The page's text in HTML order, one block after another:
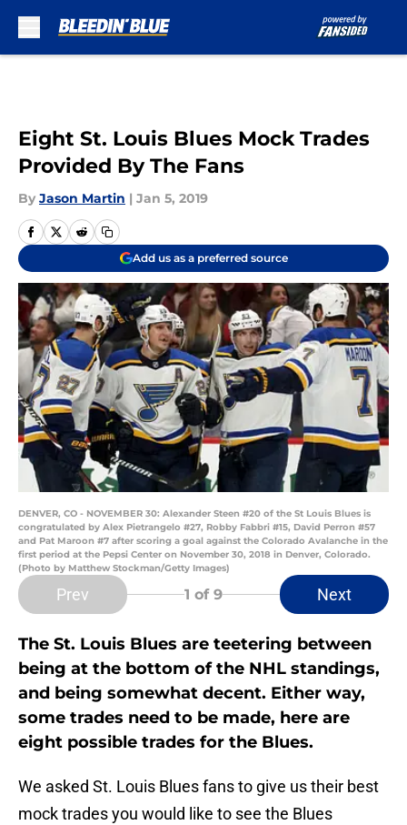
Eight St. Louis Blues Mock Trades
Provided By The Fans
By Jason Martin | Jan 5, 2019
Add us as a preferred source
DENVER, CO - NOVEMBER 30: Alexander Steen #20 of the St Louis Blues is
congratulated by Alex Pietrangelo #27, Robby Fabbri #15, David Perron #57
and Pat Maroon #7 after scoring a goal against the Colorado Avalanche in the
first period at the Pepsi Center on November 30, 2018 in Denver, Colorado.
(Photo by Matthew Stockman/Getty Images)
Prev 1 of 9 Next
The St. Louis Blues are teetering between
being at the bottom of the NHL standings,
and being somewhat decent. Either way,
some trades need to be made, here are
eight possible trades for the Blues.
We asked St. Louis Blues fans to give us their best
mock trades you would like to see the Blues